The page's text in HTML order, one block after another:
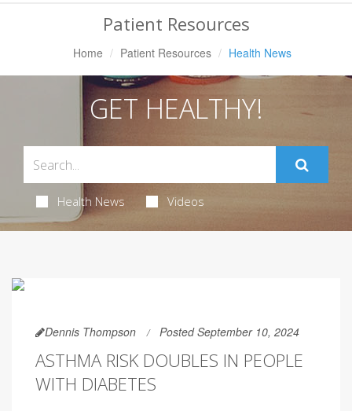
Patient Resources
Home Patient Resources Health News
GET HEALTHY!
Health News Videos
Dennis Thompson Posted September 10, 2024
ASTHMA RISK DOUBLES IN PEOPLE
WITH DIABETES